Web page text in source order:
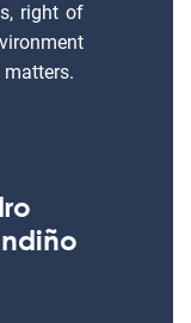
right of
matters.